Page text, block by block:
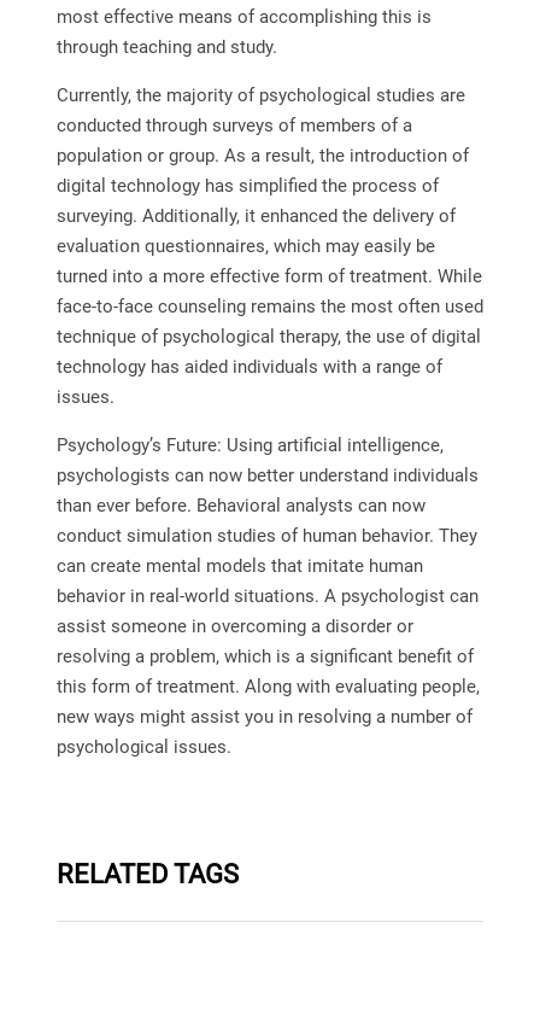
most effective means of accomplishing this is
through teaching and study.
Currently, the majority of psychological studies are
conducted through surveys of members of a
population or group. As a result, the introduction of
digital technology has simplified the process of
surveying. Additionally, it enhanced the delivery of
evaluation questionnaires, which may easily be
turned into a more effective form of treatment. While
face-to-face counseling remains the most often used
technique of psychological therapy, the use of digital
technology has aided individuals with a range of
issues.
Psychology’s Future: Using artificial intelligence,
psychologists can now better understand individuals
than ever before. Behavioral analysts can now
conduct simulation studies of human behavior. They
can create mental models that imitate human
behavior in real-world situations. A psychologist can
assist someone in overcoming a disorder or
resolving a problem, which is a significant benefit of
this form of treatment. Along with evaluating people,
new ways might assist you in resolving a number of
psychological issues.
RELATED TAGS